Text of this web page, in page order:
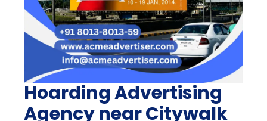
Hoarding Advertising
Agency near Citywalk